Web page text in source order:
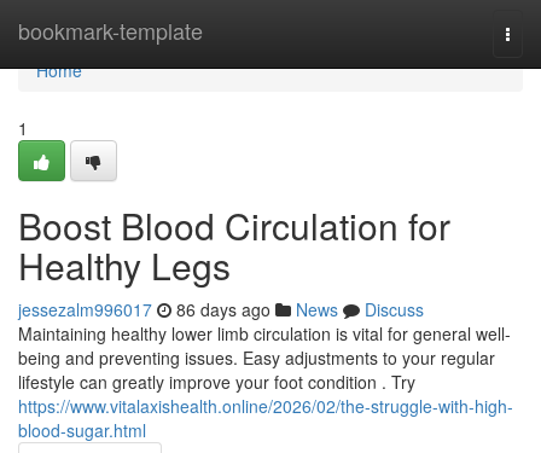
bookmark-template
Home
Home
1
Boost Blood Circulation for
Healthy Legs
jessezalm996017 86 days ago News
Discuss
Maintaining healthy lower limb circulation is vital for general well-
being and preventing issues. Easy adjustments to your regular
lifestyle can greatly improve your foot condition . Try
https://www.vitalaxishealth.online/2026/02/the-struggle-with-high-
blood-sugar.html